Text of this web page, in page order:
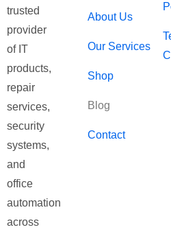
trusted
provider
of IT
products,
repair
services,
security
systems,
and
office
automation
across
About Us
Our Services
Shop
Blog
Contact